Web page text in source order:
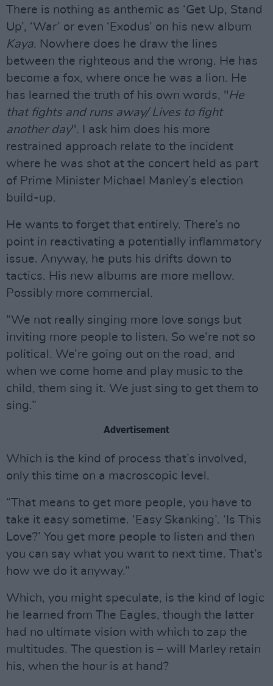
There is nothing as anthemic as ‘Get Up, Stand
Up’, ‘War’ or even ‘Exodus’ on his new album
Kaya. Nowhere does he draw the lines
between the righteous and the wrong. He has
become a fox, where once he was a lion. He
has learned the truth of his own words, "He
that fights and runs away/ Lives to fight
another day". I ask him does his more
restrained approach relate to the incident
where he was shot at the concert held as part
of Prime Minister Michael Manley’s election
build-up.
He wants to forget that entirely. There’s no
point in reactivating a potentially inflammatory
issue. Anyway, he puts his drifts down to
tactics. His new albums are more mellow.
Possibly more commercial.
“We not really singing more love songs but
inviting more people to listen. So we’re not so
political. We’re going out on the road, and
when we come home and play music to the
child, them sing it. We just sing to get them to
sing.”
Advertisement
Which is the kind of process that’s involved,
only this time on a macroscopic level.
“That means to get more people, you have to
take it easy sometime. ‘Easy Skanking’. ‘Is This
Love?’ You get more people to listen and then
you can say what you want to next time. That’s
how we do it anyway.”
Which, you might speculate, is the kind of logic
he learned from The Eagles, though the latter
had no ultimate vision with which to zap the
multitudes. The question is – will Marley retain
his, when the hour is at hand?